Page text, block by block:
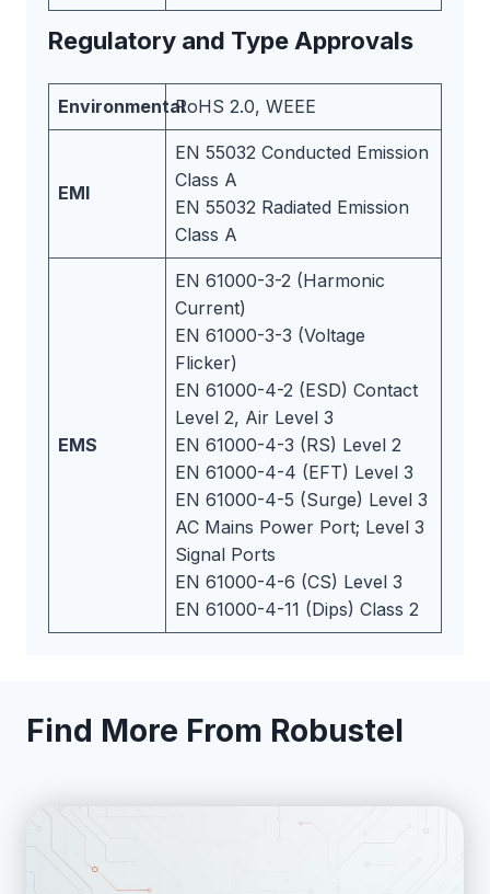
Regulatory and Type Approvals
EnvironmentalRoHS 2.0, WEEE
EMI
EN 55032 Conducted Emission
Class A
EN 55032 Radiated Emission
Class A
EMS
EN 61000-3-2 (Harmonic
Current)
EN 61000-3-3 (Voltage
Flicker)
EN 61000-4-2 (ESD) Contact
Level 2, Air Level 3
EN 61000-4-3 (RS) Level 2
EN 61000-4-4 (EFT) Level 3
EN 61000-4-5 (Surge) Level 3
AC Mains Power Port; Level 3
Signal Ports
EN 61000-4-6 (CS) Level 3
EN 61000-4-11 (Dips) Class 2
Find More From Robustel